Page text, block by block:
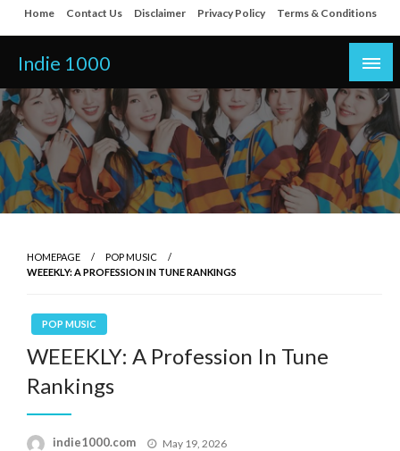
Skip
to
content
Home Contact Us Disclaimer Privacy Policy Terms & Conditions
Indie 1000
HOMEPAGE
POP MUSIC
WEEEKLY: A PROFESSION IN TUNE RANKINGS
POP MUSIC
WEEEKLY: A Profession In Tune
Rankings
indie1000.com
Posted
May 19, 2026